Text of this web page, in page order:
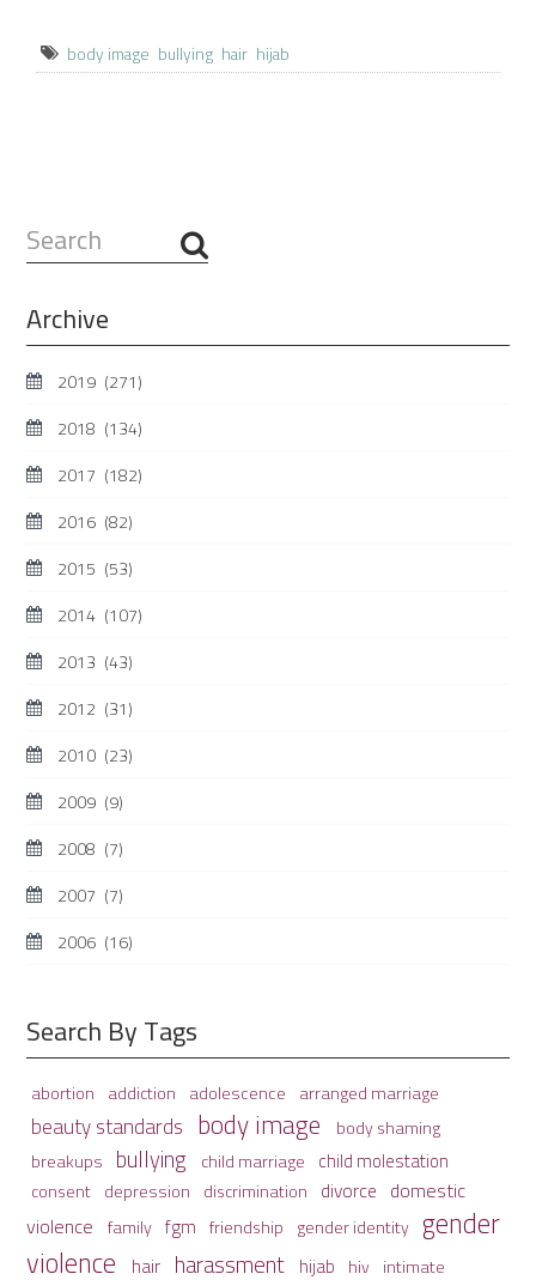
body image bullying hair hijab
Search
...
Archive
2019 (271)
2018 (134)
2017 (182)
2016 (82)
2015 (53)
2014 (107)
2013 (43)
2012 (31)
2010 (23)
2009 (9)
2008 (7)
2007 (7)
2006 (16)
Search By Tags
abortion addiction adolescence arranged marriage
beauty standards body image body shaming
breakups bullying child marriage child molestation
consent depression discrimination divorce domestic
violence family fgm friendship gender identity gender
violence hair harassment hijab hiv intimate